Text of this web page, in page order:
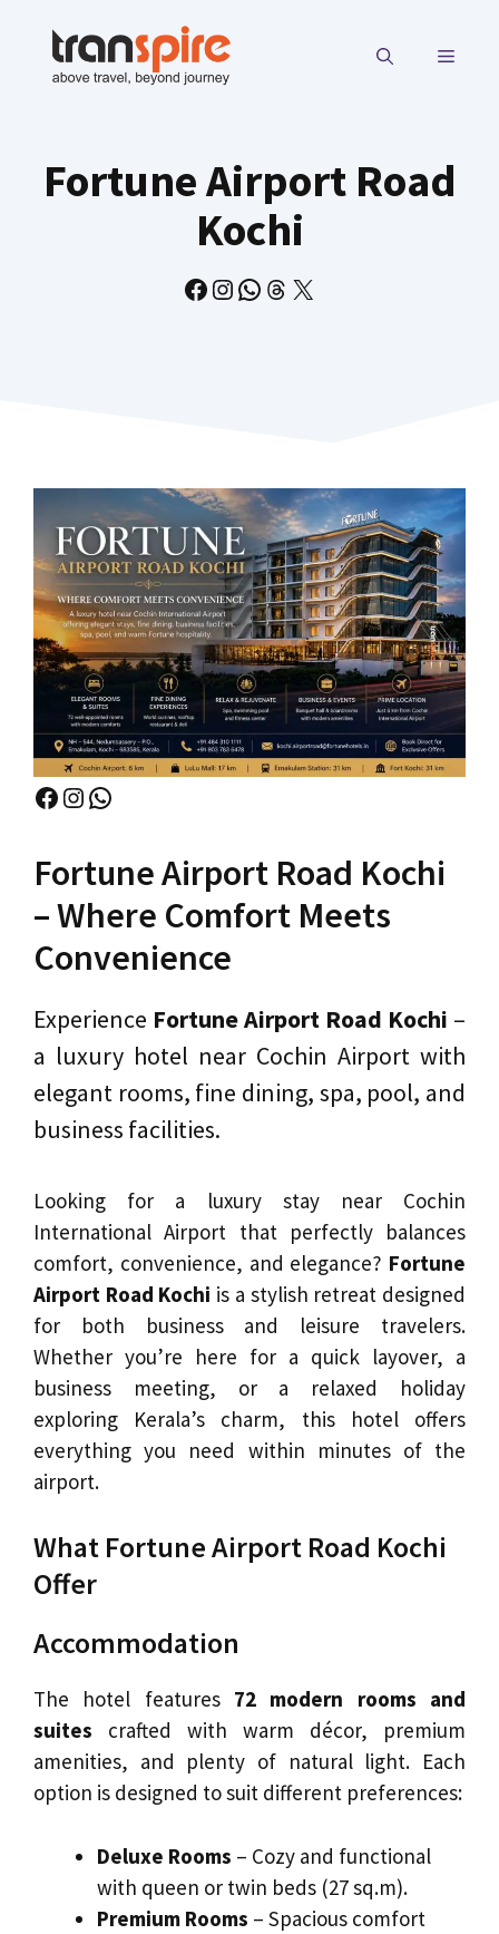
content
MENU
Fortune Airport Road
Kochi
Facebook
Instagram
WhatsApp
Threads
X
Facebook
Instagram
WhatsApp
Fortune Airport Road Kochi
– Where Comfort Meets
Convenience
Experience Fortune Airport Road Kochi –
a luxury hotel near Cochin Airport with
elegant rooms, fine dining, spa, pool, and
business facilities.
Looking for a luxury stay near Cochin
International Airport that perfectly balances
comfort, convenience, and elegance? Fortune
Airport Road Kochi is a stylish retreat designed
for both business and leisure travelers.
Whether you’re here for a quick layover, a
business meeting, or a relaxed holiday
exploring Kerala’s charm, this hotel offers
everything you need within minutes of the
airport.
What Fortune Airport Road Kochi
Offer
Accommodation
The hotel features 72 modern rooms and
suites crafted with warm décor, premium
amenities, and plenty of natural light. Each
option is designed to suit different preferences:
Deluxe Rooms – Cozy and functional
with queen or twin beds (27 sq.m).
Premium Rooms – Spacious comfort